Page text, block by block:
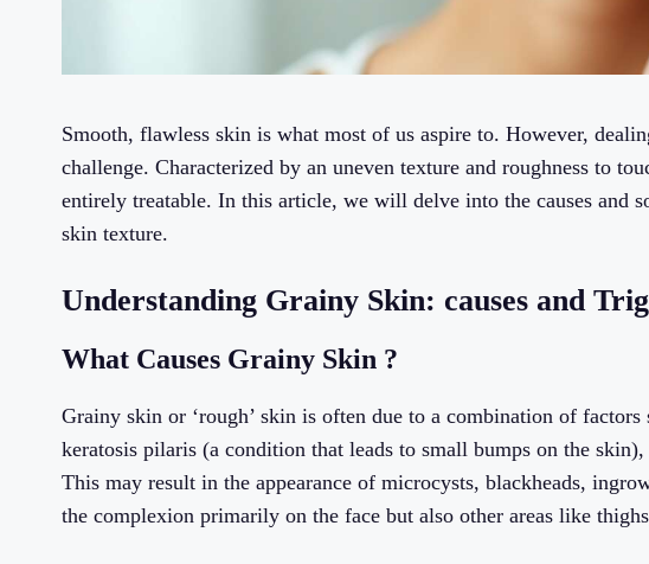
Smooth, flawless skin is what most of us aspire to. However,
challenge. Characterized by an uneven texture and roughness to
entirely treatable. In this article, we will delve into the causes and
skin texture.
Understanding Grainy Skin: causes and
What Causes Grainy Skin ?
Grainy skin or ‘rough’ skin is often due to a combination of factors
keratosis pilaris (a condition that leads to small bumps on the
This may result in the appearance of microcysts, blackheads,
the complexion primarily on the face but also other areas like